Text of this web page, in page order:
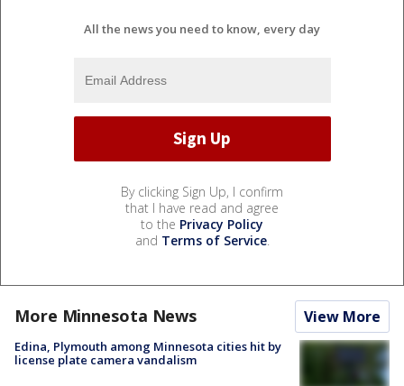
All the news you need to know, every day
By clicking Sign Up, I confirm
that I have read and agree
to the Privacy Policy
and Terms of Service.
More Minnesota News View More
Edina, Plymouth among Minnesota cities hit by
license plate camera vandalism